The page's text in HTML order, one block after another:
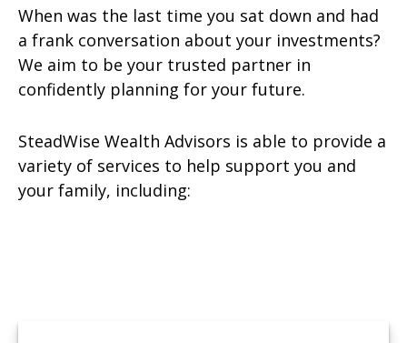
When was the last time you sat down and had
a frank conversation about your investments?
We aim to be your trusted partner in
confidently planning for your future.
SteadWise Wealth Advisors is able to provide a
variety of services to help support you and
your family, including: